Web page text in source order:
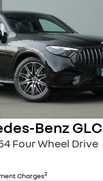
Four Wheel Drive
Charges2